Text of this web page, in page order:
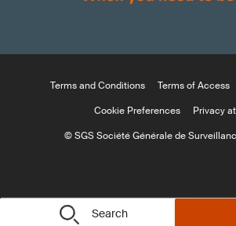
Search
Terms and Conditions Terms of Access
Cookie Preferences
Privacy
© SGS Société Générale de